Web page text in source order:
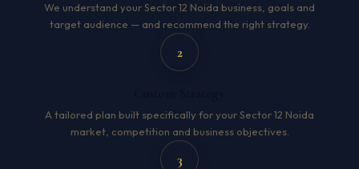
We understand your Sector 12 Noida business, goals and
target audience — and recommend the right strategy.
2
A tailored plan built specifically for your Sector 12 Noida
market, competition and business objectives.
3